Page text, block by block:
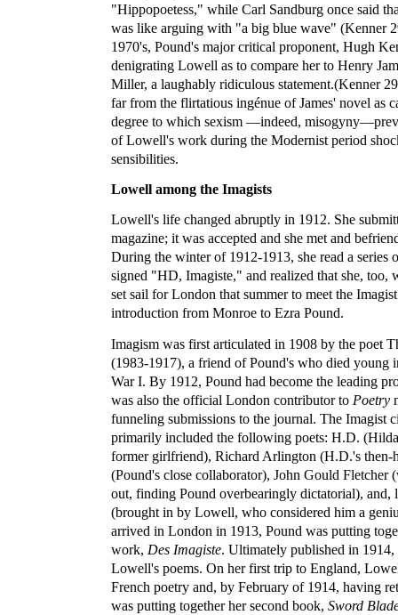
"Hippopoetess," while Carl Sandburg once said
was like arguing with "a big blue wave" (Kenner
1970's, Pound's major critical proponent, Hugh
denigrating Lowell as to compare her to Henry
Miller, a laughably ridiculous statement.(Kenner
far from the flirtatious ingénue of James' novel as
degree to which sexism —indeed,
of Lowell's work during the Modernist period
sensibilities.
Lowell among the Imagists
Lowell's life changed abruptly in 1912. She
magazine; it was accepted and she met and
During the winter of 1912-1913, she read a series
signed "HD, Imagiste," and realized that she, too,
set sail for London that summer to meet the
introduction from Monroe to Ezra Pound.
Imagism was first articulated in 1908 by the poet
(1983-1917), a friend of Pound's who died young
War I. By 1912, Pound had become the leading
was also the official London contributor to Poetry
funneling submissions to the journal. The Imagist
primarily included the following poets: H.D.
former girlfriend), Richard Arlington (H.D.'s then-
(Pound's close collaborator), John Gould Fletcher
out, finding Pound overbearingly dictatorial), and,
(brought in by Lowell, who considered him a
arrived in London in 1913, Pound was putting
work, Des Imagiste. Ultimately published in
Lowell's poems. On her first trip to England,
French poetry and, by February of 1914, having
was putting together her second book, Sword